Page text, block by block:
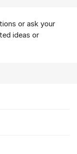
or ask your
ideas or